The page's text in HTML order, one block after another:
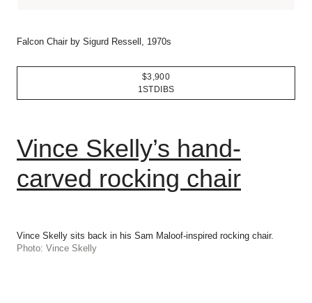
Falcon Chair by Sigurd Ressell, 1970s
$3,900
1STDIBS
Vince Skelly’s hand-
carved rocking chair
Vince Skelly sits back in his Sam Maloof-inspired rocking chair.
Photo: Vince Skelly